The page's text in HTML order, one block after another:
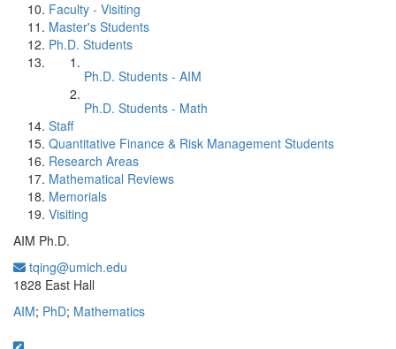
Faculty - Visiting
Master's Students
Ph.D. Students
Ph.D. Students - AIM
Ph.D. Students - Math
Staff
Quantitative Finance & Risk Management Students
Research Areas
Mathematical Reviews
Memorials
Visiting
AIM Ph.D.
tqing@umich.edu
1828 East Hall
AIM; PhD; Mathematics